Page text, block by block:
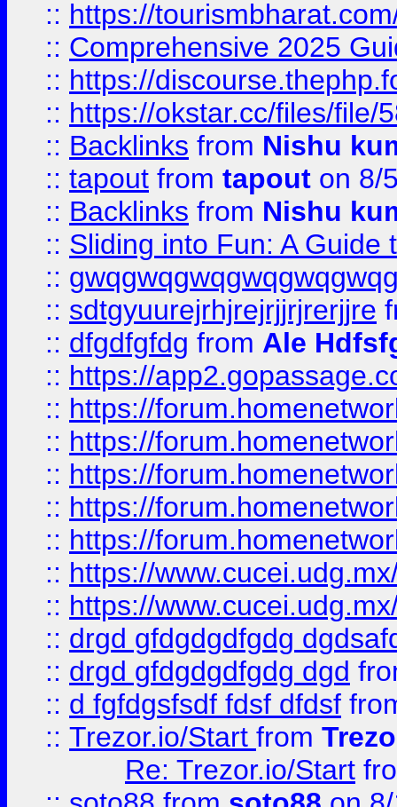
:: https://
:: Comprehensive 2025
:: https://
:: https://okstar.cc/files/file/
:: Backlinks from Nishu
:: tapout from tapout on 8/
:: Backlinks from Nishu
:: Sliding into Fun: A Guide
::
:: sdtgyuurejrhjrejrjjrjrerjjre
:: dfgdfgfdg from Ale
:: https://
:: https://
:: https://
:: https://
:: https://
:: https://
:: https://
:: https://
:: drgd gfdgdgdfgdg
:: drgd gfdgdgdfgdg dgd
:: d fgfdgsfsdf fdsf dfdsf
:: Trezor.io/Start from
Re: Trezor.io/Start